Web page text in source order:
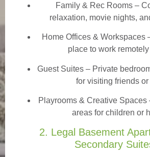
Family & Rec Rooms–
relaxation, movie nights,
Home Offices & Workspaces
place to work remotely
Guest Suites– Private
for visiting friends or
Playrooms & Creative Spaces
areas for children or
2. Legal Basement
Secondary